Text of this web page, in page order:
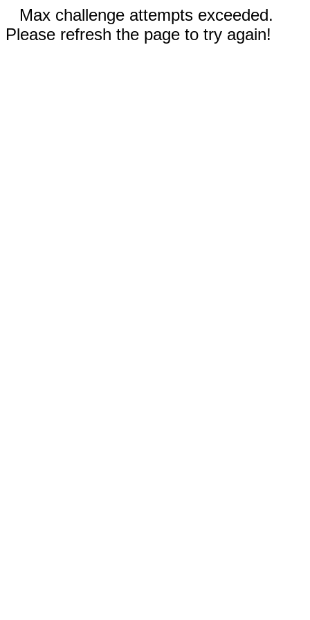
Max challenge attempts exceeded.
Please refresh the page to try again!